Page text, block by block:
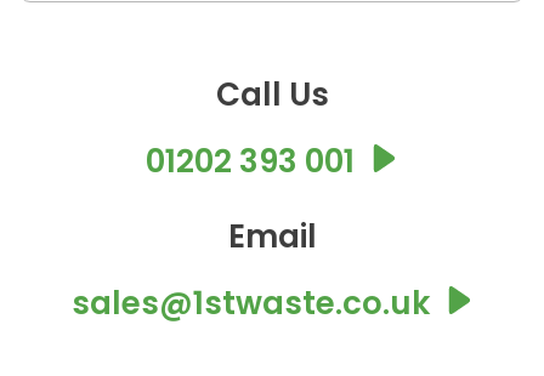
Call Us
01202 393 001
Email
sales@1stwaste.co.uk